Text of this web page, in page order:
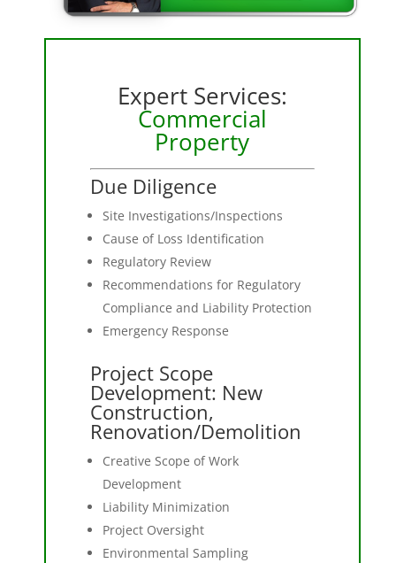
Expert Services:
Commercial
Property
Due Diligence
Site Investigations/Inspections
Cause of Loss Identification
Regulatory Review
Recommendations for Regulatory
Compliance and Liability Protection
Emergency Response
Project Scope
Development: New
Construction,
Renovation/Demolition
Creative Scope of Work
Development
Liability Minimization
Project Oversight
Environmental Sampling